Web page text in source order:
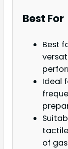
Best For
Best
Ideal
of